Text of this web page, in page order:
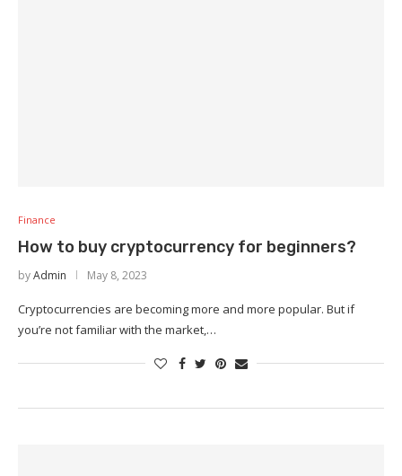
Finance
How to buy cryptocurrency for beginners?
byAdmin May 8, 2023
Cryptocurrencies are becoming more and more popular. But if
you’re not familiar with the market,…